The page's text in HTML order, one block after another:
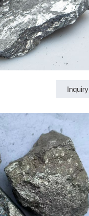
Inquiry